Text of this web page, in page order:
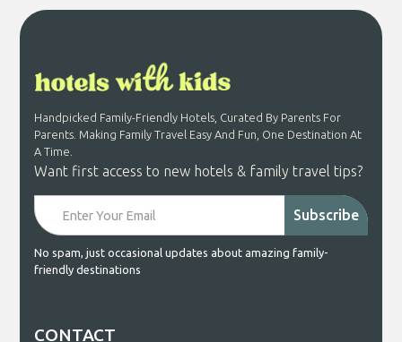
Handpicked Family-Friendly Hotels, Curated By Parents For
Parents. Making Family Travel Easy And Fun, One Destination At
A Time.
Want first access to new hotels & family travel tips?
No spam, just occasional updates about amazing family-
friendly destinations
CONTACT